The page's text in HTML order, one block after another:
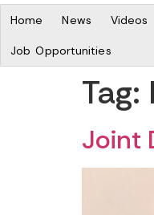
Home News Videos
Job Opportunities
Tag:
Joint